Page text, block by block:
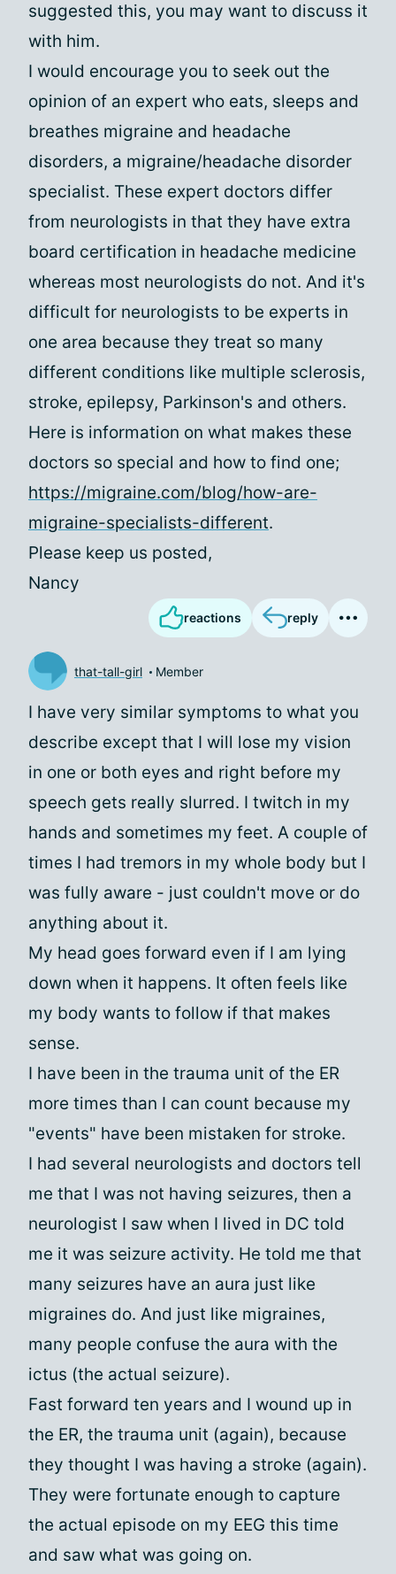
suggested this, you may want to discuss it
with him.
I would encourage you to seek out the
opinion of an expert who eats, sleeps and
breathes migraine and headache
disorders, a migraine/headache disorder
specialist. These expert doctors differ
from neurologists in that they have extra
board certification in headache medicine
whereas most neurologists do not. And it's
difficult for neurologists to be experts in
one area because they treat so many
different conditions like multiple sclerosis,
stroke, epilepsy, Parkinson's and others.
Here is information on what makes these
doctors so special and how to find one;
https://migraine.com/blog/how-are-
migraine-specialists-different.
Please keep us posted,
Nancy
reactions reply
that-tall-girl Member
I have very similar symptoms to what you
describe except that I will lose my vision
in one or both eyes and right before my
speech gets really slurred. I twitch in my
hands and sometimes my feet. A couple of
times I had tremors in my whole body but I
was fully aware - just couldn't move or do
anything about it.
My head goes forward even if I am lying
down when it happens. It often feels like
my body wants to follow if that makes
sense.
I have been in the trauma unit of the ER
more times than I can count because my
"events" have been mistaken for stroke.
I had several neurologists and doctors tell
me that I was not having seizures, then a
neurologist I saw when I lived in DC told
me it was seizure activity. He told me that
many seizures have an aura just like
migraines do. And just like migraines,
many people confuse the aura with the
ictus (the actual seizure).
Fast forward ten years and I wound up in
the ER, the trauma unit (again), because
they thought I was having a stroke (again).
They were fortunate enough to capture
the actual episode on my EEG this time
and saw what was going on.